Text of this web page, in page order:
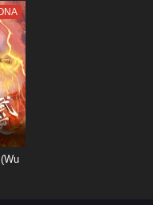
of protecting those he
visuals,
The animation captures
viewers in a realm
made can alter the
role as a warrior seeking
only in power but also in
revenge and reclaim his